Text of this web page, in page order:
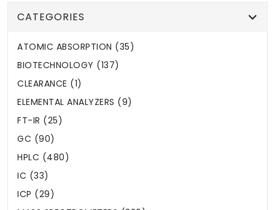
CATEGORIES
ATOMIC ABSORPTION (35)
BIOTECHNOLOGY (137)
CLEARANCE (1)
ELEMENTAL ANALYZERS (9)
FT-IR (25)
GC (90)
HPLC (480)
IC (33)
ICP (29)